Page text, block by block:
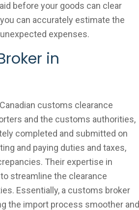
before your goods can clear
can accurately estimate the
expenses.
in
customs clearance
and the customs authorities,
completed and submitted on
and paying duties and taxes,
Their expertise in
streamline the clearance
Essentially, a customs broker
the import process smoother and